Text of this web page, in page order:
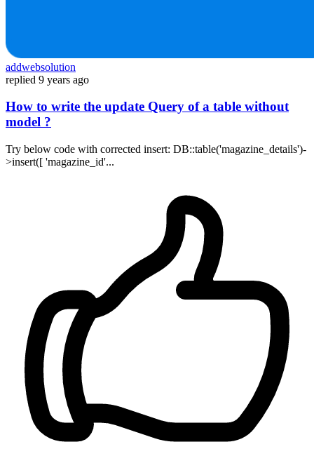
addwebsolution
replied 9 years ago
How to write the update Query of a table without
model ?
Try below code with corrected insert: DB::table('magazine_details')-
>insert([ 'magazine_id'...